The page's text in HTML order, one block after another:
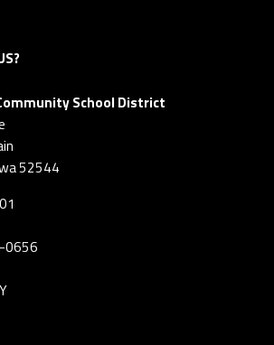
School District
52544
0656